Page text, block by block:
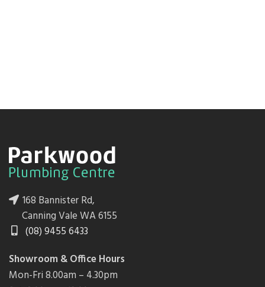
168 Bannister Rd,
Canning Vale WA 6155
(08) 9455 6433
Showroom & Office Hours
Mon-Fri 8.00am – 4.30pm